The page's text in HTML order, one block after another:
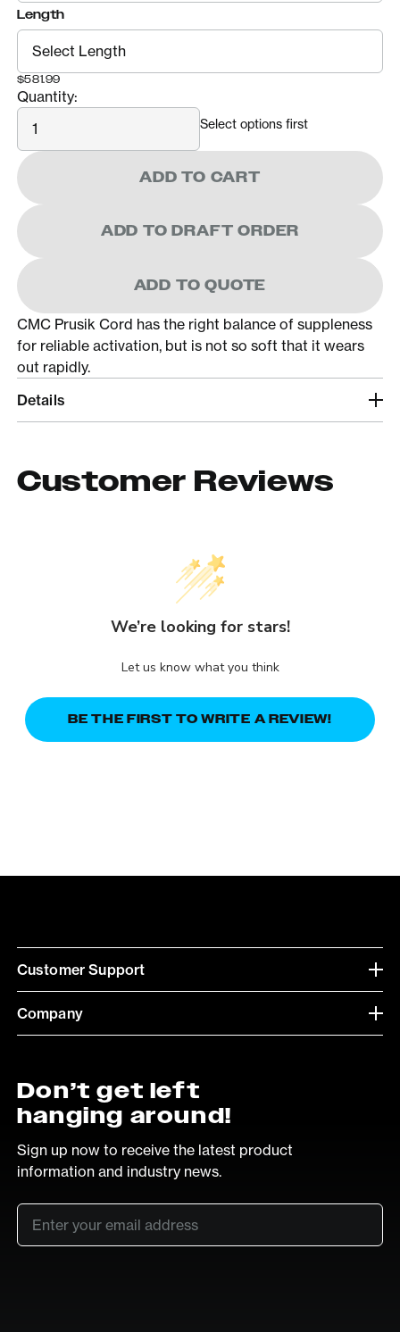
Length
$581.99
Quantity:
Quantity
Select options first
ADD TO CART
ADD TO DRAFT ORDER
ADD TO QUOTE
CMC Prusik Cord has the right balance of suppleness
for reliable activation, but is not so soft that it wears
out rapidly.
Details
Customer Reviews
We’re looking for stars!
Let us know what you think
BE THE FIRST TO WRITE A REVIEW!
Customer Support
Company
Don’t get left
hanging around!
Sign up now to receive the latest product
information and industry news.
Email